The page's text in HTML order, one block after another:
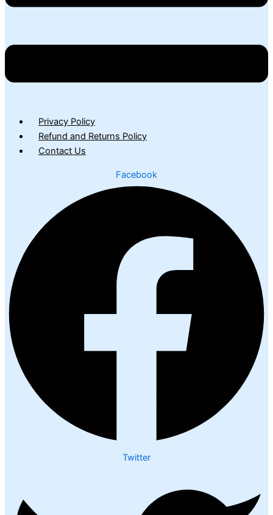
Privacy Policy
Refund and Returns Policy
Contact Us
Facebook
Twitter